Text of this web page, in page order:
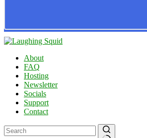
About
FAQ
Hosting
Newsletter
Socials
Support
Contact